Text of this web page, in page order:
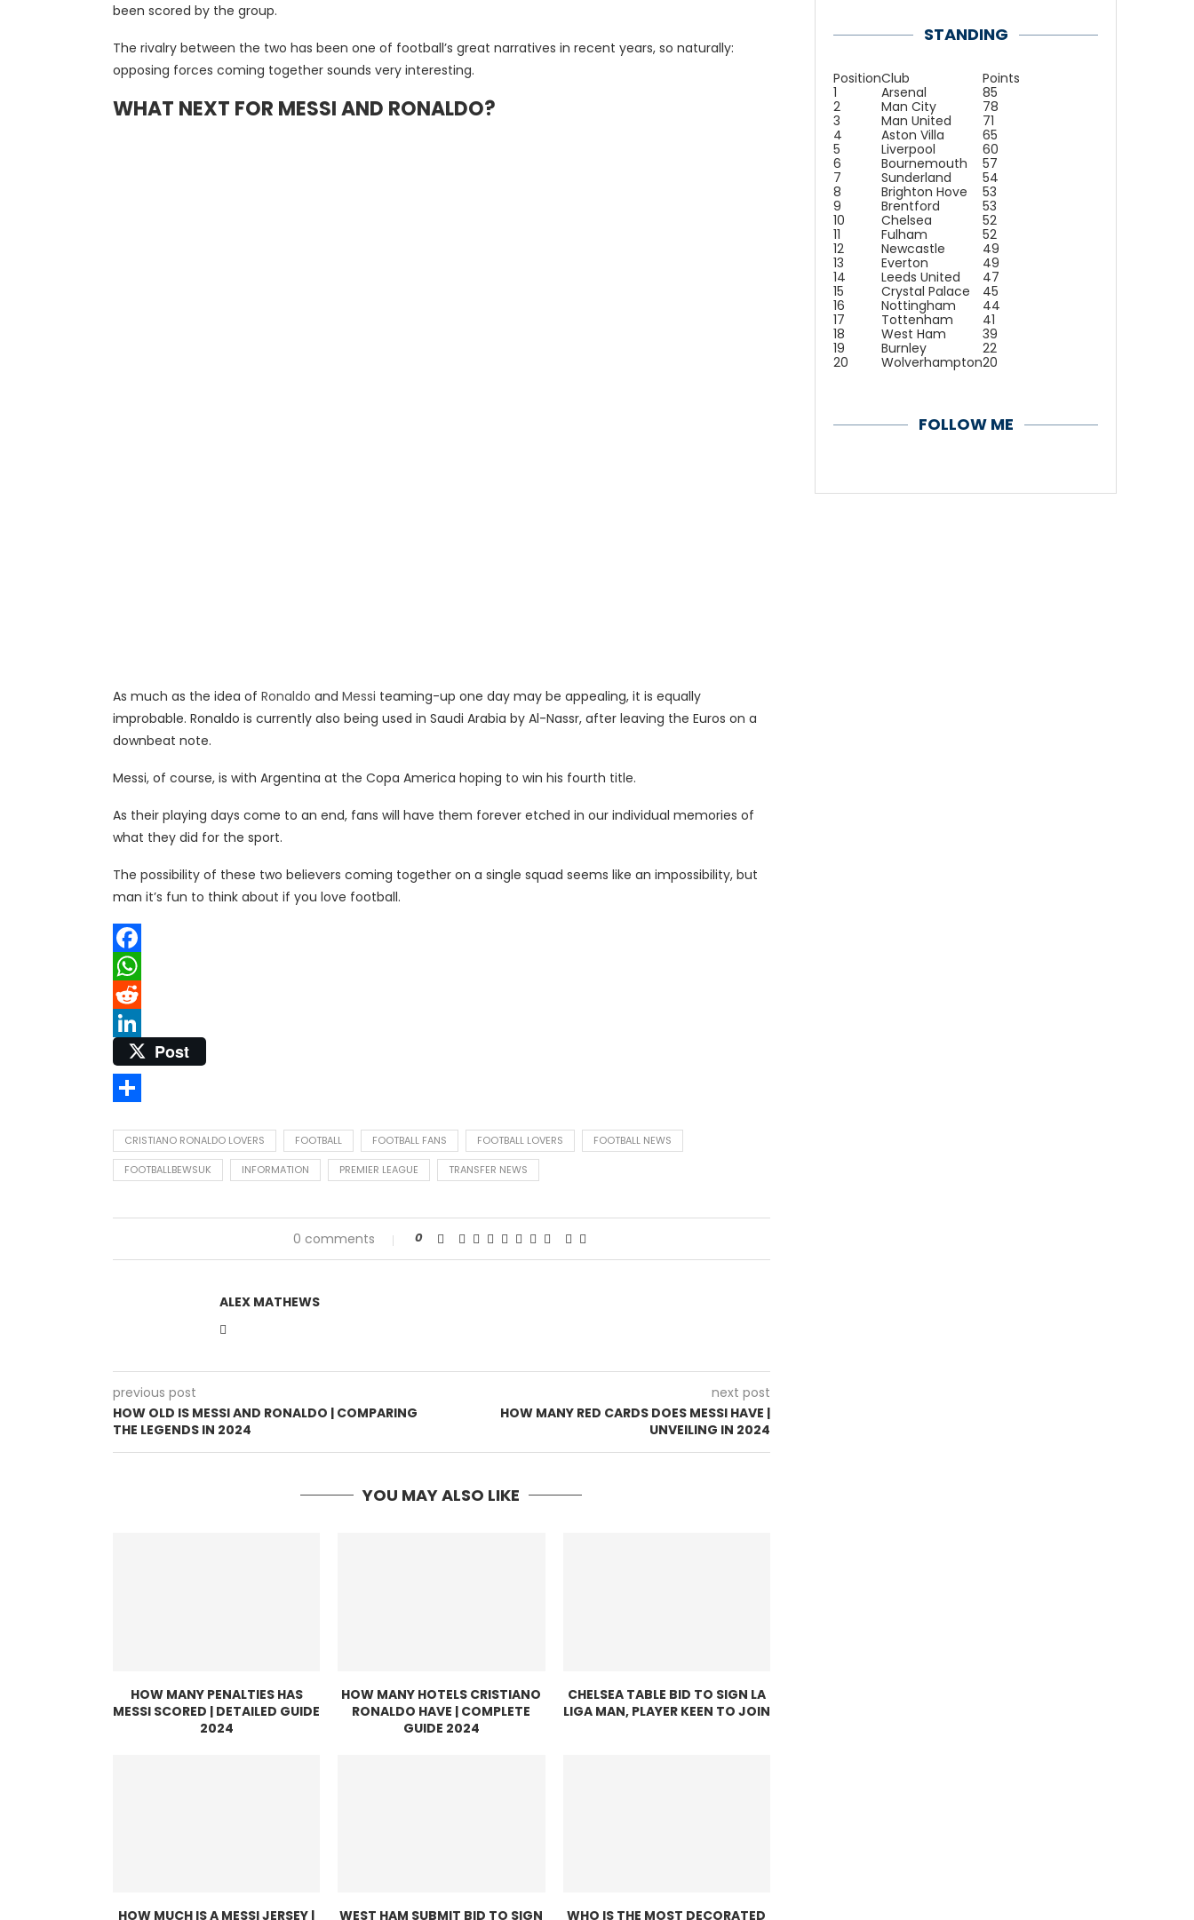
been scored by the group.
The rivalry between the two has been one of football’s great narratives in recent years, so naturally:
opposing forces coming together sounds very interesting.
WHAT NEXT FOR MESSI AND RONALDO?
As much as the idea of Ronaldo and Messi teaming-up one day may be appealing, it is equally
improbable. Ronaldo is currently also being used in Saudi Arabia by Al-Nassr, after leaving the Euros on a
downbeat note.
Messi, of course, is with Argentina at the Copa America hoping to win his fourth title.
As their playing days come to an end, fans will have them forever etched in our individual memories of
what they did for the sport.
The possibility of these two believers coming together on a single squad seems like an impossibility, but
man it’s fun to think about if you love football.
Facebook
WhatsApp
Reddit
LinkedInPost
CRISTIANO RONALDO LOVERS FOOTBALL FOOTBALL FANS FOOTBALL LOVERS FOOTBALL NEWS
FOOTBALLBEWSUK INFORMATION PREMIER LEAGUE TRANSFER NEWS
0 comments 0
ALEX MATHEWS
previous post
HOW OLD IS MESSI AND RONALDO | COMPARING
THE LEGENDS IN 2024
next post
HOW MANY RED CARDS DOES MESSI HAVE |
UNVEILING IN 2024
YOU MAY ALSO LIKE
HOW MANY PENALTIES HAS
MESSI SCORED | DETAILED GUIDE
2024
HOW MANY HOTELS CRISTIANO
RONALDO HAVE | COMPLETE
GUIDE 2024
CHELSEA TABLE BID TO SIGN LA
LIGA MAN, PLAYER KEEN TO JOIN
HOW MUCH IS A MESSI JERSEY | WEST HAM SUBMIT BID TO SIGN WHO IS THE MOST DECORATED
STANDING
PositionClub
Points
1
Arsenal
85
2
Man City
78
3
Man United
71
4
Aston Villa
65
5
Liverpool
60
6
Bournemouth
57
7
Sunderland
54
8
Brighton Hove
53
9
Brentford
53
10
Chelsea
52
11
Fulham
52
12
Newcastle
49
13
Everton
49
14
Leeds United
47
15
Crystal Palace
45
16
Nottingham
44
17
Tottenham
41
18
West Ham
39
19
Burnley
22
20
Wolverhampton20
FOLLOW ME